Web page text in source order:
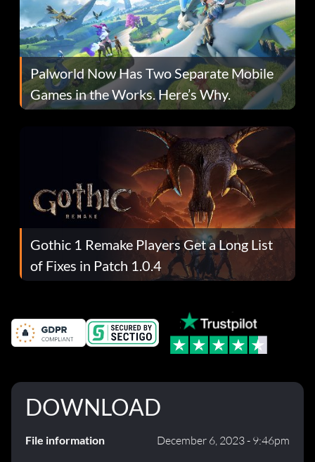
Palworld Now Has Two Separate Mobile
Games in the Works. Here’s Why.
Gothic 1 Remake Players Get a Long List
of Fixes in Patch 1.0.4
DOWNLOAD
File information December 6, 2023 - 9:46pm